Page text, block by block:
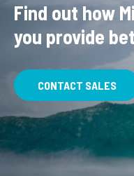
Find out how
you provide
CONTACT SALES